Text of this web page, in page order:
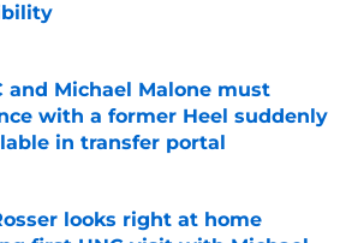
and Michael Malone must
with a former Heel suddenly
in transfer portal
by on Invalid Date
looks right at home